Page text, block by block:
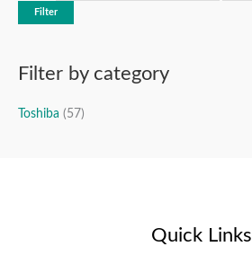
Filter
Filter by category
Toshiba (57)
Quick Links